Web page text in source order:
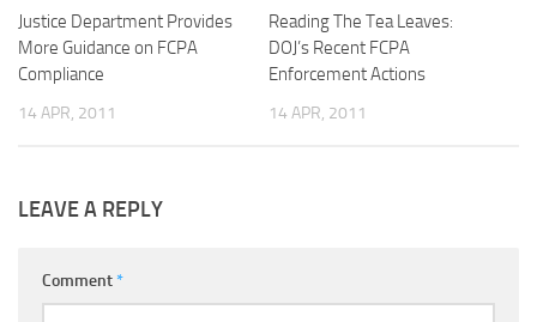
Justice Department Provides
More Guidance on FCPA
Compliance
14 APR, 2011
Reading The Tea Leaves:
DOJ’s Recent FCPA
Enforcement Actions
14 APR, 2011
LEAVE A REPLY
Comment*